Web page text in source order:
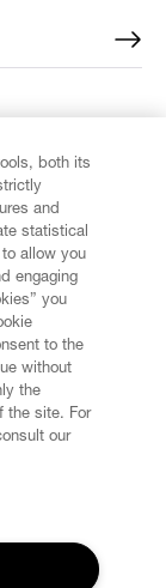
early access
shows and
both its
and
statistical
allow you
engaging
you
to the
without
the
the site. For
our